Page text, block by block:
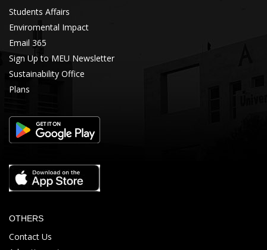
Students Affairs
Enviromental Impact
Email 365
Sign Up to MEU Newsletter
Sustainability Office
Plans
OTHERS
Contact Us